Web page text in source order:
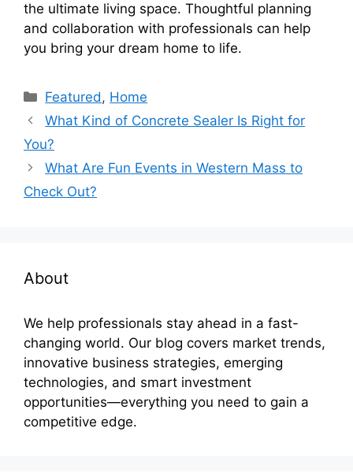
the ultimate living space. Thoughtful planning
and collaboration with professionals can help
you bring your dream home to life.
Categories
Featured, Home
What Kind of Concrete Sealer Is Right for
You?
What Are Fun Events in Western Mass to
Check Out?
About
We help professionals stay ahead in a fast-
changing world. Our blog covers market trends,
innovative business strategies, emerging
technologies, and smart investment
opportunities—everything you need to gain a
competitive edge.